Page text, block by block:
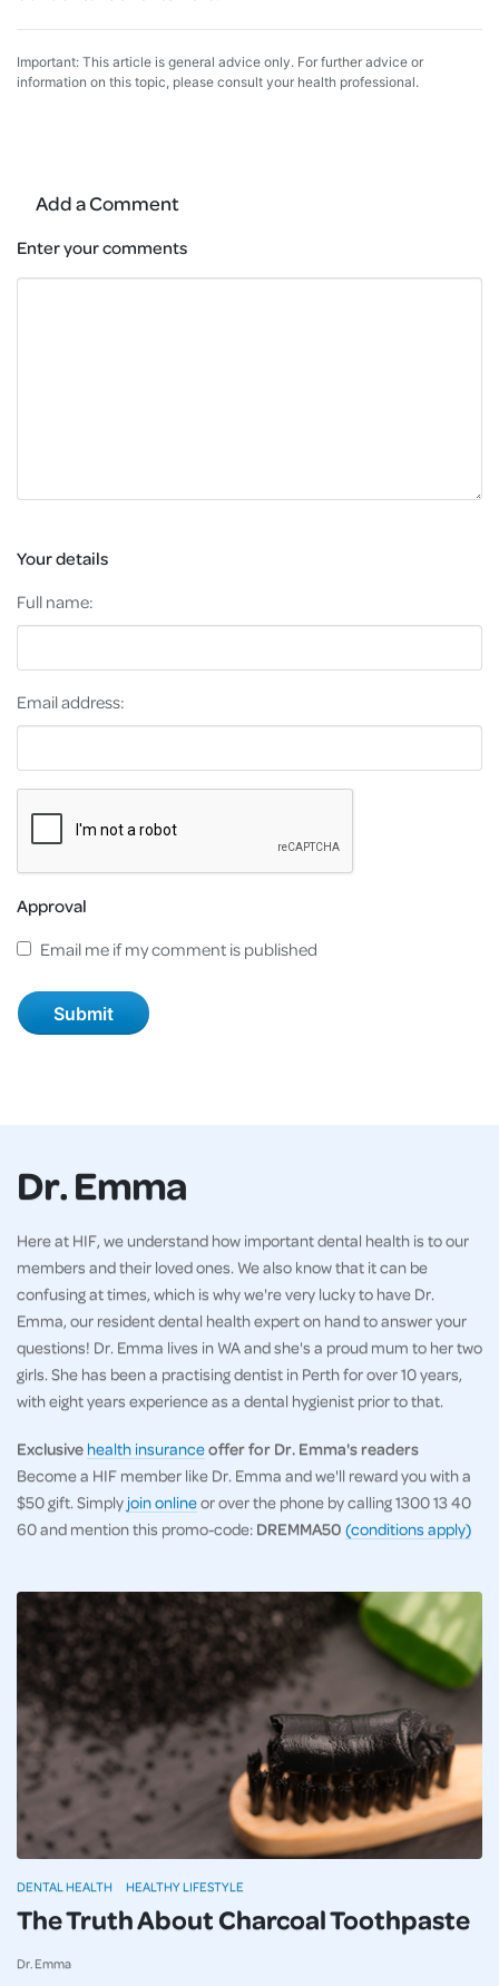
Important: This article is general advice only. For further advice or
information on this topic, please consult your health professional.
Add a Comment
Enter your comments
Your details
Full name:
Email address:
Approval
Email me if my comment is published
Dr. Emma
Here at HIF, we understand how important dental health is to our
members and their loved ones. We also know that it can be
confusing at times, which is why we're very lucky to have Dr.
Emma, our resident dental health expert on hand to answer your
questions! Dr. Emma lives in WA and she's a proud mum to her two
girls. She has been a practising dentist in Perth for over 10 years,
with eight years experience as a dental hygienist prior to that.
Exclusive health insuranceoffer for Dr. Emma's readers
Become a HIF member like Dr. Emma and we'll reward you with a
$50 gift. Simply join onlineor over the phone by calling 1300 13 40
60 and mention this promo-code: DREMMA50 (conditions apply)
The Truth About Charcoal Toothpaste
Dr. Emma
DENTAL HEALTH HEALTHY LIFESTYLE